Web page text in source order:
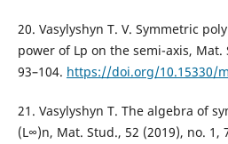
20. Vasylyshyn T. V. Symmetric
power of Lp on the semi-axis, Mat.
93–104. https://doi.org/10.15330/
21. Vasylyshyn T. The algebra of
(L∞)n, Mat. Stud., 52 (2019), no. 1,